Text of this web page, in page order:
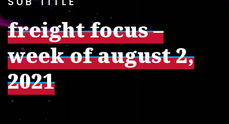
freight focus –
week of august 2,
2021